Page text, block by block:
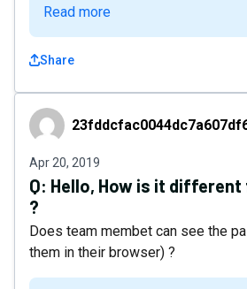
Read more
Share
Apr 20, 2019
Q: Hello, How is it different
?
Does team membet can see the
them in their browser) ?